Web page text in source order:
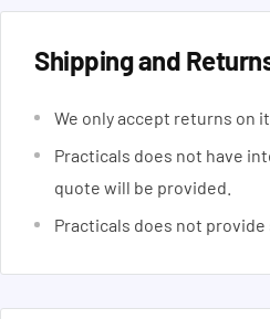
Shipping and
We only accept returns on
Practicals does not have
quote will be provided.
Practicals does not